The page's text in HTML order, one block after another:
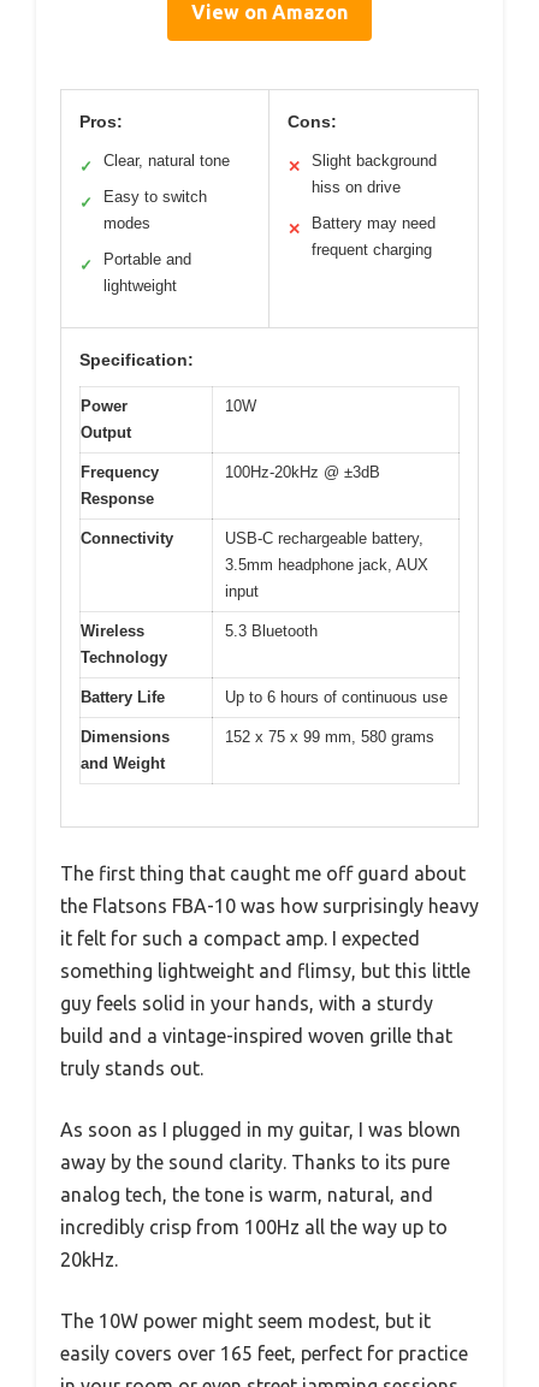
View on Amazon
Pros:
✓ Clear, natural tone
✓
Easy to switch
modes
✓
Portable and
lightweight
Cons:
✕
Slight background
hiss on drive
✕
Battery may need
frequent charging
Specification:
Power
Output
10W
Frequency
Response
100Hz-20kHz @ ±3dB
Connectivity
USB-C rechargeable battery,
3.5mm headphone jack, AUX
input
Wireless
Technology
5.3 Bluetooth
Battery Life Up to 6 hours of continuous use
Dimensions
and Weight
152 x 75 x 99 mm, 580 grams
The first thing that caught me off guard about
the Flatsons FBA-10 was how surprisingly heavy
it felt for such a compact amp. I expected
something lightweight and flimsy, but this little
guy feels solid in your hands, with a sturdy
build and a vintage-inspired woven grille that
truly stands out.
As soon as I plugged in my guitar, I was blown
away by the sound clarity. Thanks to its pure
analog tech, the tone is warm, natural, and
incredibly crisp from 100Hz all the way up to
20kHz.
The 10W power might seem modest, but it
easily covers over 165 feet, perfect for practice